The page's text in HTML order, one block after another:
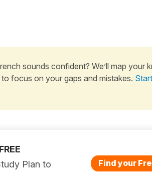
sounds confident? We’ll map your
focus on your gaps and mistakes.
Plan to
Find your